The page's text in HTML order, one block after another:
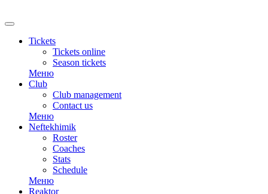
Tickets
Tickets online
Season tickets
Меню
Club
Club management
Contact us
Меню
Neftekhimik
Roster
Coaches
Stats
Schedule
Меню
Reaktor